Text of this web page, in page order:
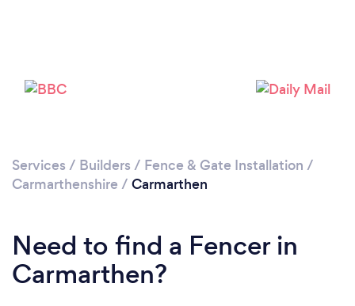
Services / Builders / Fence & Gate Installation /
Carmarthenshire / Carmarthen
Need to find a Fencer in
Carmarthen?